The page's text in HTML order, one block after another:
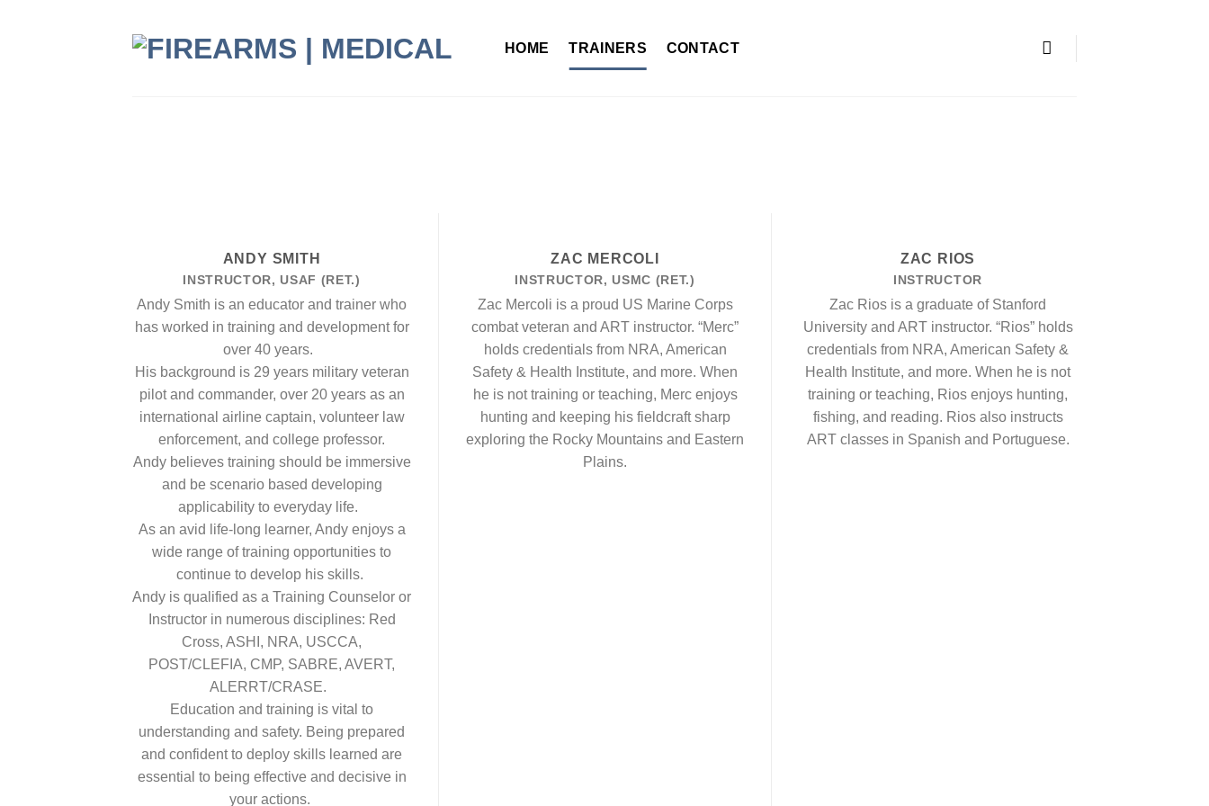
HOME TRAINERS CONTACT
ANDY SMITH
INSTRUCTOR, USAF (RET.)
Andy Smith is an educator and trainer who
has worked in training and development for
over 40 years.
His background is 29 years military veteran
pilot and commander, over 20 years as an
international airline captain, volunteer law
enforcement, and college professor.
Andy believes training should be immersive
and be scenario based developing
applicability to everyday life.
As an avid life-long learner, Andy enjoys a
wide range of training opportunities to
continue to develop his skills.
Andy is qualified as a Training Counselor or
Instructor in numerous disciplines: Red
Cross, ASHI, NRA, USCCA,
POST/CLEFIA, CMP, SABRE, AVERT,
ALERRT/CRASE.
Education and training is vital to
understanding and safety. Being prepared
and confident to deploy skills learned are
essential to being effective and decisive in
your actions.
ZAC MERCOLI
INSTRUCTOR, USMC (RET.)
Zac Mercoli is a proud US Marine Corps
combat veteran and ART instructor. “Merc”
holds credentials from NRA, American
Safety & Health Institute, and more. When
he is not training or teaching, Merc enjoys
hunting and keeping his fieldcraft sharp
exploring the Rocky Mountains and Eastern
Plains.
ZAC RIOS
INSTRUCTOR
Zac Rios is a graduate of Stanford
University and ART instructor. “Rios” holds
credentials from NRA, American Safety &
Health Institute, and more. When he is not
training or teaching, Rios enjoys hunting,
fishing, and reading. Rios also instructs
ART classes in Spanish and Portuguese.